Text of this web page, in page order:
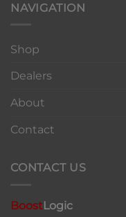
NAVIGATION
Shop
Dealers
About
Contact
CONTACT US
BoostLogic